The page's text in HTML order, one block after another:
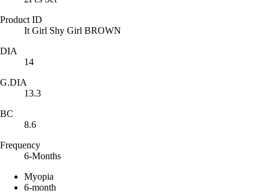
Product ID
It Girl Shy Girl BROWN
DIA
14
G.DIA
13.3
BC
8.6
Frequency
6-Months
Myopia
6-month